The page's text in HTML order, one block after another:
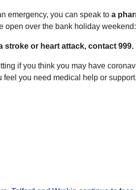
emergency, you can speak to a
open over the bank holiday weekend:
stroke or heart attack, contact 999.
if you think you may have
feel you need medical help or support.